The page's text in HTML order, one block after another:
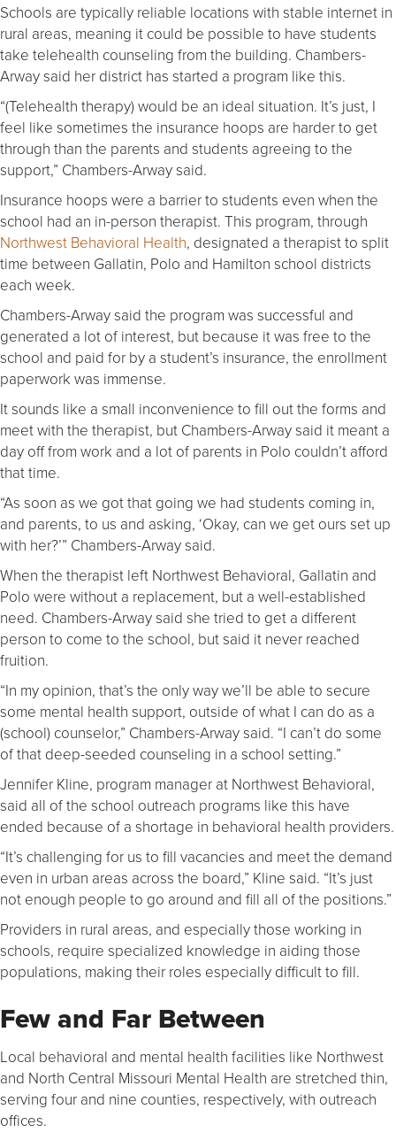
Schools are typically reliable locations with stable internet in
rural areas, meaning it could be possible to have students
take telehealth counseling from the building. Chambers-
Arway said her district has started a program like this.
“(Telehealth therapy) would be an ideal situation. It’s just, I
feel like sometimes the insurance hoops are harder to get
through than the parents and students agreeing to the
support,” Chambers-Arway said.
Insurance hoops were a barrier to students even when the
school had an in-person therapist. This program, through
Northwest Behavioral Health, designated a therapist to split
time between Gallatin, Polo and Hamilton school districts
each week.
Chambers-Arway said the program was successful and
generated a lot of interest, but because it was free to the
school and paid for by a student’s insurance, the enrollment
paperwork was immense.
It sounds like a small inconvenience to fill out the forms and
meet with the therapist, but Chambers-Arway said it meant a
day off from work and a lot of parents in Polo couldn’t afford
that time.
“As soon as we got that going we had students coming in,
and parents, to us and asking, ‘Okay, can we get ours set up
with her?’” Chambers-Arway said.
When the therapist left Northwest Behavioral, Gallatin and
Polo were without a replacement, but a well-established
need. Chambers-Arway said she tried to get a different
person to come to the school, but said it never reached
fruition.
“In my opinion, that’s the only way we’ll be able to secure
some mental health support, outside of what I can do as a
(school) counselor,” Chambers-Arway said. “I can’t do some
of that deep-seeded counseling in a school setting.”
Jennifer Kline, program manager at Northwest Behavioral,
said all of the school outreach programs like this have
ended because of a shortage in behavioral health providers.
“It’s challenging for us to fill vacancies and meet the demand
even in urban areas across the board,” Kline said. “It’s just
not enough people to go around and fill all of the positions.”
Providers in rural areas, and especially those working in
schools, require specialized knowledge in aiding those
populations, making their roles especially difficult to fill.
Few and Far Between
Local behavioral and mental health facilities like Northwest
and North Central Missouri Mental Health are stretched thin,
serving four and nine counties, respectively, with outreach
offices.